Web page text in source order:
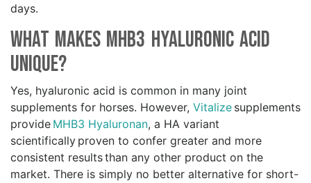
days.
What Makes MHB3 Hyaluronic Acid
Unique?
Yes, hyaluronic acid is common in many joint
supplements for horses. However, Vitalize supplements
provide MHB3 Hyaluronan, a HA variant
scientifically proven to confer greater and more
consistent results than any other product on the
market. There is simply no better alternative for short-